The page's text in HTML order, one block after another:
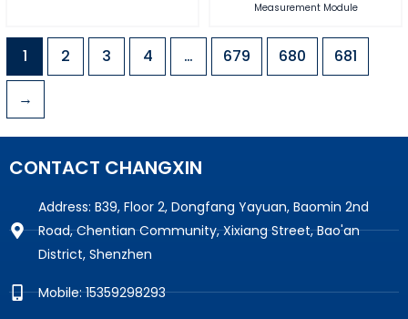
Measurement Module
1 2 3 4 … 679 680 681
→
CONTACT CHANGXIN
Address: B39, Floor 2, Dongfang Yayuan, Baomin 2nd
Road, Chentian Community, Xixiang Street, Bao'an
District, Shenzhen
Mobile: 15359298293